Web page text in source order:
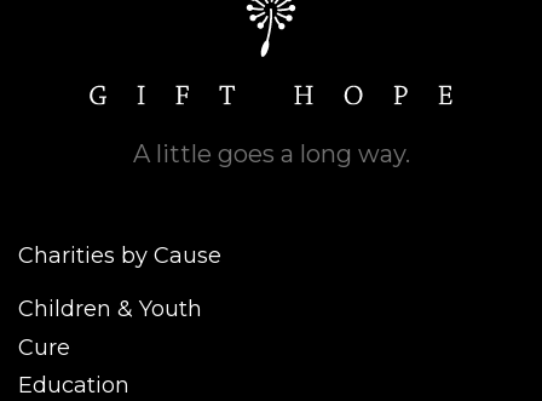
A little goes a long way.
Charities by Cause
Children & Youth
Cure
Education